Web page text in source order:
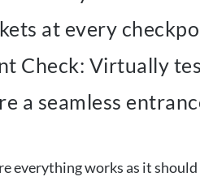
at every
Check: Virtually
a seamless
everything works as it should